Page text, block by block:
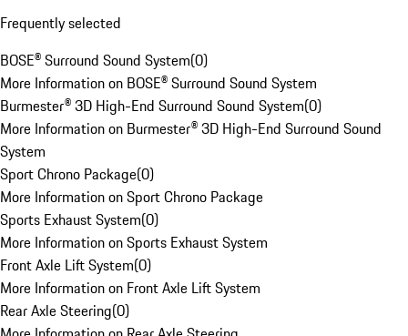
Frequently selected
BOSE® Surround Sound System(0)
More Information on BOSE® Surround Sound System
Burmester® 3D High-End Surround Sound System(0)
More Information on Burmester® 3D High-End Surround Sound
System
Sport Chrono Package(0)
More Information on Sport Chrono Package
Sports Exhaust System(0)
More Information on Sports Exhaust System
Front Axle Lift System(0)
More Information on Front Axle Lift System
Rear Axle Steering(0)